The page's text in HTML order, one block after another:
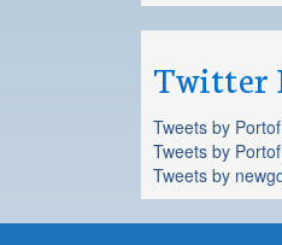
Twitter
Tweets by
Tweets by
Tweets by